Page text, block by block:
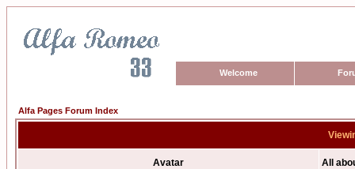
Welcome
Alfa Pages Forum Index
Avatar All